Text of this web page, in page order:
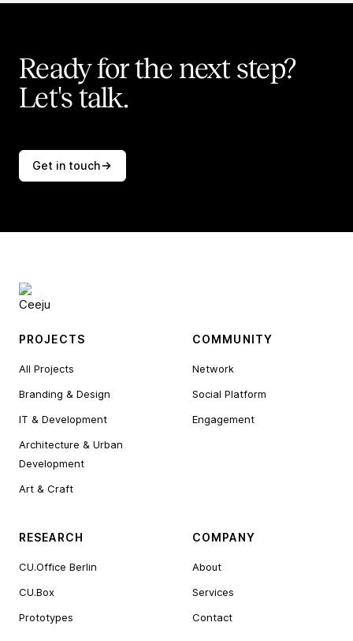
Ready for the next step?
Let's talk.
Get in touch
PROJECTS
All Projects
Branding & Design
IT & Development
Architecture & Urban
Development
Art & Craft
COMMUNITY
Network
Social Platform
Engagement
RESEARCH
CU.Office Berlin
CU.Box
Prototypes
COMPANY
About
Services
Contact